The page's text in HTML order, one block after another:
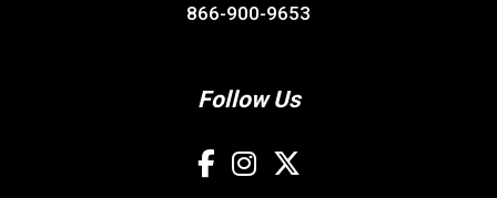
866-900-9653
Follow Us